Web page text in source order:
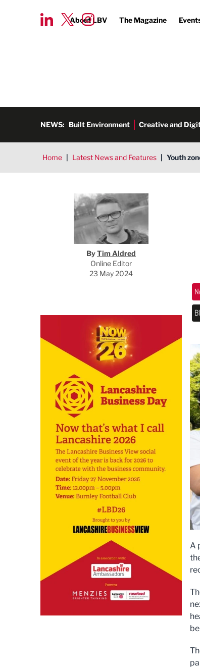
About LBV The Magazine
NEWS: Built Environment Creative and
Home | Latest News and Features | Youth
Tim Aldred
ByTim Aldred
Online Editor
23 May 2024
A